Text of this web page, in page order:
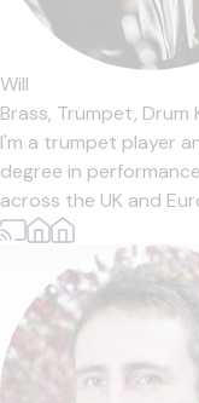
Will
Brass, Trumpet, Drum
I'm a trumpet player
degree in
across the UK and